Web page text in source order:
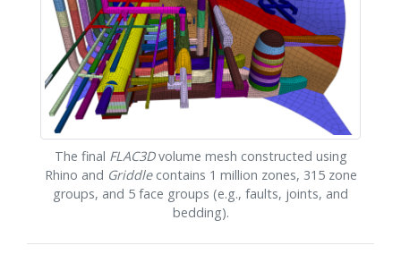
The final FLAC3Dvolume mesh constructed using
Rhino and Griddlecontains 1 million zones, 315 zone
groups, and 5 face groups (e.g., faults, joints, and
bedding).